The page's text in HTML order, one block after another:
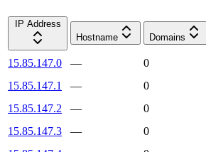
IP Address
Hostname
Domains
15.85.147.0 —
0
15.85.147.1
—
0
15.85.147.2
—
0
15.85.147.3
—
0